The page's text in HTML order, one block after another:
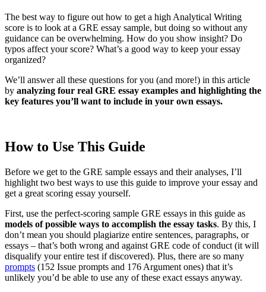
The best way to figure out how to get a high Analytical Writing
score is to look at a GRE essay sample, but doing so without any
guidance can be overwhelming. How do you show insight? Do
typos affect your score? What’s a good way to keep your essay
organized?
We’ll answer all these questions for you (and more!) in this article
by analyzing four real GRE essay examples and highlighting the
key features you’ll want to include in your own essays.
How to Use This Guide
Before we get to the GRE sample essays and their analyses, I’ll
highlight two best ways to use this guide to improve your essay and
get a great scoring essay yourself.
First, use the perfect-scoring sample GRE essays in this guide as
models of possible ways to accomplish the essay tasks. By this, I
don’t mean you should plagiarize entire sentences, paragraphs, or
essays – that’s both wrong and against GRE code of conduct (it will
disqualify your entire test if discovered). Plus, there are so many
prompts (152 Issue prompts and 176 Argument ones) that it’s
unlikely you’d be able to use any of these exact essays anyway.